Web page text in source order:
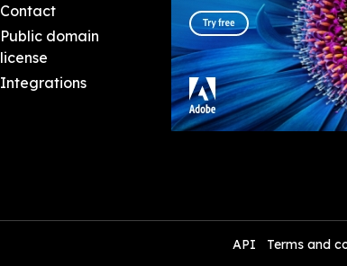
Contact
Public domain
license
Integrations
API Terms and